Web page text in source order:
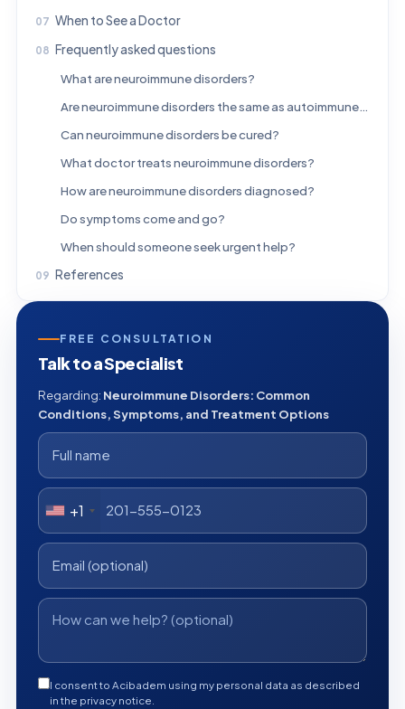
When to See a Doctor
Frequently asked questions
What are neuroimmune disorders?
Are neuroimmune disorders the same as autoimmune diseases?
Can neuroimmune disorders be cured?
What doctor treats neuroimmune disorders?
How are neuroimmune disorders diagnosed?
Do symptoms come and go?
When should someone seek urgent help?
References
FREE CONSULTATION
Talk to a Specialist
Regarding: Neuroimmune Disorders: Common
Conditions, Symptoms, and Treatment Options
+1
I consent to Acibadem using my personal data as described
in the privacy notice.